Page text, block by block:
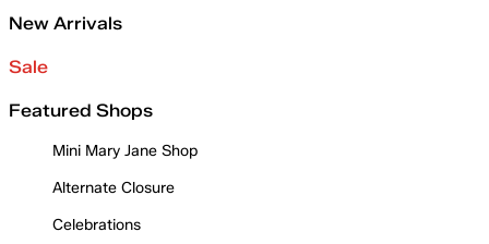
New Arrivals
Sale
Featured Shops
Mini Mary Jane Shop
Alternate Closure
Celebrations